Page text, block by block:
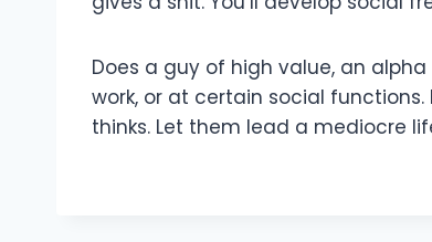
Does a guy of high value, an
work, or at certain social
thinks. Let them lead a mediocre